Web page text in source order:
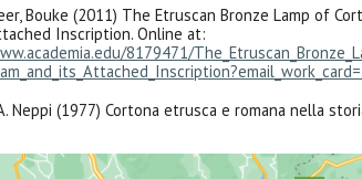
Bouke (2011) The Etruscan Bronze Lamp of
Inscription. Online at:
8179471/
Neppi (1977) Cortona etrusca e romana nella